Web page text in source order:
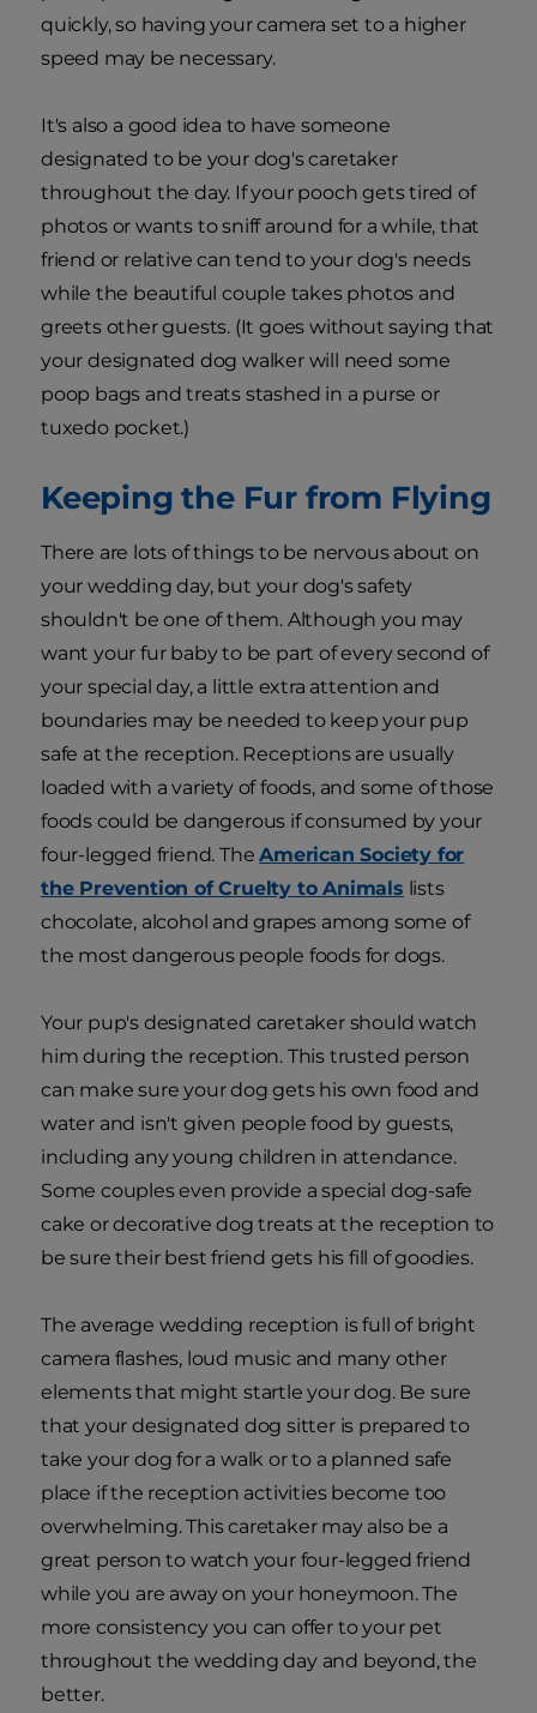
quickly, so having your camera set to a higher
speed may be necessary.
It's also a good idea to have someone
designated to be your dog's caretaker
throughout the day. If your pooch gets tired of
photos or wants to sniff around for a while, that
friend or relative can tend to your dog's needs
while the beautiful couple takes photos and
greets other guests. (It goes without saying that
your designated dog walker will need some
poop bags and treats stashed in a purse or
tuxedo pocket.)
Keeping the Fur from Flying
There are lots of things to be nervous about on
your wedding day, but your dog's safety
shouldn't be one of them. Although you may
want your fur baby to be part of every second of
your special day, a little extra attention and
boundaries may be needed to keep your pup
safe at the reception. Receptions are usually
loaded with a variety of foods, and some of those
foods could be dangerous if consumed by your
four-legged friend. TheAmerican Society for
the Prevention of Cruelty to Animals lists
chocolate, alcohol and grapes among some of
the most dangerous people foods for dogs.
Your pup's designated caretaker should watch
him during the reception. This trusted person
can make sure your dog gets his own food and
water and isn't given people food by guests,
including any young children in attendance.
Some couples even provide a special dog-safe
cake or decorative dog treats at the reception to
be sure their best friend gets his fill of goodies.
The average wedding reception is full of bright
camera flashes, loud music and many other
elements that might startle your dog. Be sure
that your designated dog sitter is prepared to
take your dog for a walk or to a planned safe
place if the reception activities become too
overwhelming. This caretaker may also be a
great person to watch your four-legged friend
while you are away on your honeymoon. The
more consistency you can offer to your pet
throughout the wedding day and beyond, the
better.